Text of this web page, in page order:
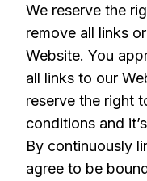
We reserve the
remove all links
Website. You
all links to our
reserve the right
conditions and
By continuously
agree to be